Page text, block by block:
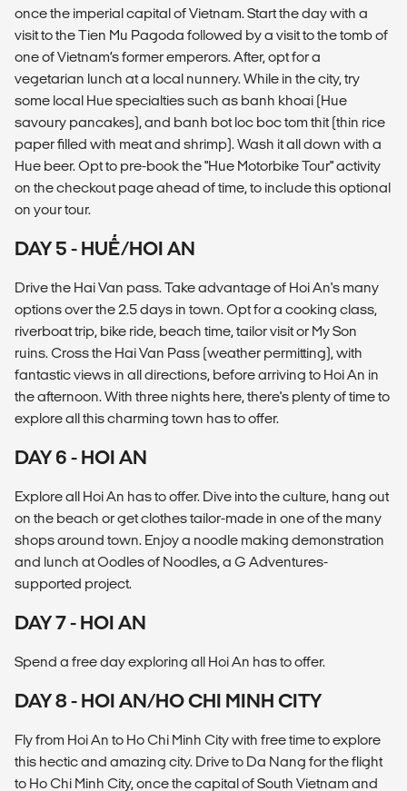
once the imperial capital of Vietnam. Start the day with a
visit to the Tien Mu Pagoda followed by a visit to the tomb of
one of Vietnam’s former emperors. After, opt for a
vegetarian lunch at a local nunnery. While in the city, try
some local Hue specialties such as banh khoai (Hue
savoury pancakes), and banh bot loc boc tom thit (thin rice
paper filled with meat and shrimp). Wash it all down with a
Hue beer. Opt to pre-book the "Hue Motorbike Tour" activity
on the checkout page ahead of time, to include this optional
on your tour.
DAY 5 - HUẾ/HOI AN
Drive the Hai Van pass. Take advantage of Hoi An's many
options over the 2.5 days in town. Opt for a cooking class,
riverboat trip, bike ride, beach time, tailor visit or My Son
ruins. Cross the Hai Van Pass (weather permitting), with
fantastic views in all directions, before arriving to Hoi An in
the afternoon. With three nights here, there's plenty of time to
explore all this charming town has to offer.
DAY 6 - HOI AN
Explore all Hoi An has to offer. Dive into the culture, hang out
on the beach or get clothes tailor-made in one of the many
shops around town. Enjoy a noodle making demonstration
and lunch at Oodles of Noodles, a G Adventures-
supported project.
DAY 7 - HOI AN
Spend a free day exploring all Hoi An has to offer.
DAY 8 - HOI AN/HO CHI MINH CITY
Fly from Hoi An to Ho Chi Minh City with free time to explore
this hectic and amazing city. Drive to Da Nang for the flight
to Ho Chi Minh City, once the capital of South Vietnam and